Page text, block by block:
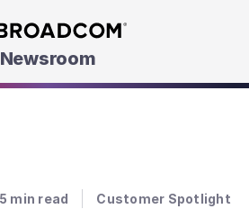
Skip to main content
Newsroom
5 min read Customer Spotlight